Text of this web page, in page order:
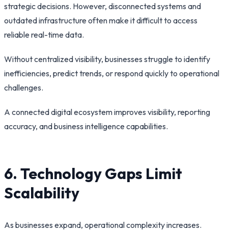
strategic decisions. However, disconnected systems and
outdated infrastructure often make it difficult to access
reliable real-time data.
Without centralized visibility, businesses struggle to identify
inefficiencies, predict trends, or respond quickly to operational
challenges.
A connected digital ecosystem improves visibility, reporting
accuracy, and business intelligence capabilities.
6. Technology Gaps Limit
Scalability
As businesses expand, operational complexity increases.